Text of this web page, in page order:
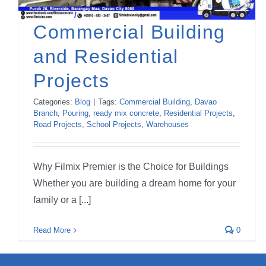
Commercial Building
and Residential
Projects
Categories: Blog Tags: Commercial Building, Davao
Branch, Pouring, ready mix concrete, Residential Projects,
Road Projects, School Projects, Warehouses
Why Filmix Premier is the Choice for Buildings
Whether you are building a dream home for your
family or a [...]
Read More 0